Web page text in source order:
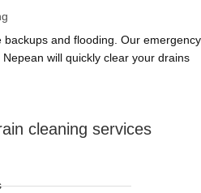
backups and flooding. Our emergency
will quickly clear your drains
cleaning services